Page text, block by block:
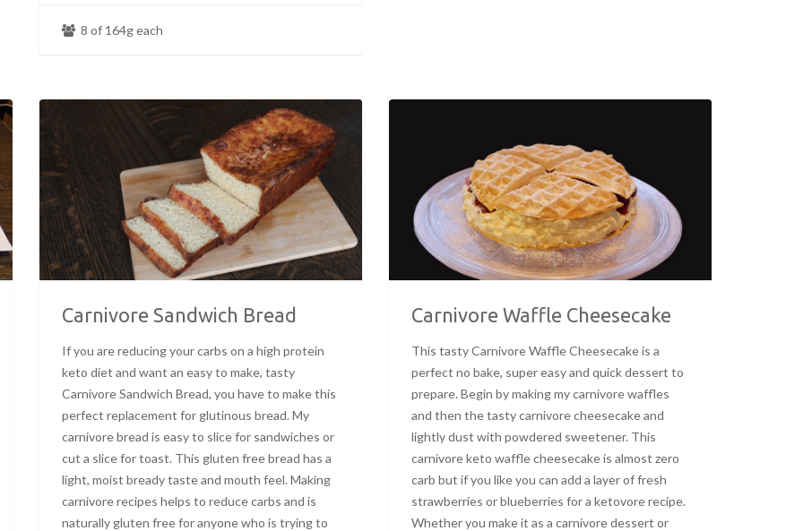
8 of 164g each
Carnivore Sandwich Bread
If you are reducing your carbs on a high protein
keto diet and want an easy to make, tasty
Carnivore Sandwich Bread, you have to make this
perfect replacement for glutinous bread. My
carnivore bread is easy to slice for sandwiches or
cut a slice for toast. This gluten free bread has a
light, moist bready taste and mouth feel. Making
carnivore recipes helps to reduce carbs and is
naturally gluten free for anyone who is trying to
Carnivore Waffle Cheesecake
This tasty Carnivore Waffle Cheesecake is a
perfect no bake, super easy and quick dessert to
prepare. Begin by making my carnivore waffles
and then the tasty carnivore cheesecake and
lightly dust with powdered sweetener. This
carnivore keto waffle cheesecake is almost zero
carb but if you like you can add a layer of fresh
strawberries or blueberries for a ketovore recipe.
Whether you make it as a carnivore dessert or